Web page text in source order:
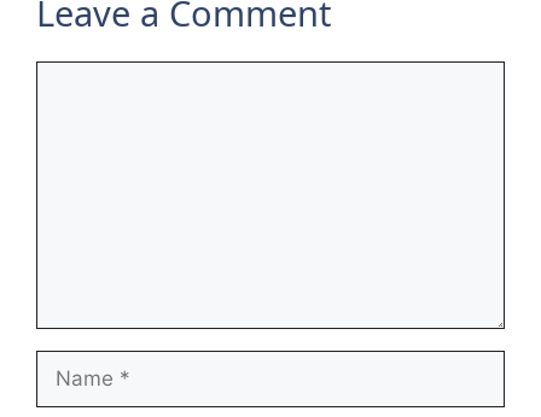
Leave a Comment
Name